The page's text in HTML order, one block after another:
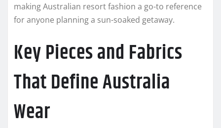
making Australian resort fashion a go-to reference
for anyone planning a sun-soaked getaway.
Key Pieces and Fabrics
That Define Australia
Wear